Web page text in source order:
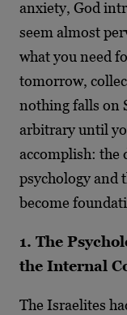
anxiety, God
seem almost
what you need
tomorrow,
nothing falls on
arbitrary until
accomplish: the
psychology and
become
1. The
the Internal
The Israelites